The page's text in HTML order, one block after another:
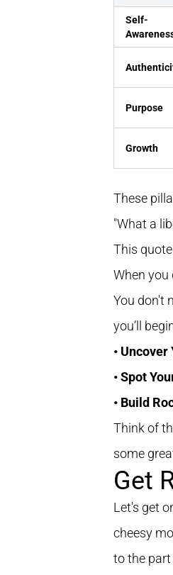
Self-
Purpose
Growth
These
"What a
This
When you
You don't
you’ll
•
• Spot
• Build
Think of
some
Get
Let's get
cheesy
to the